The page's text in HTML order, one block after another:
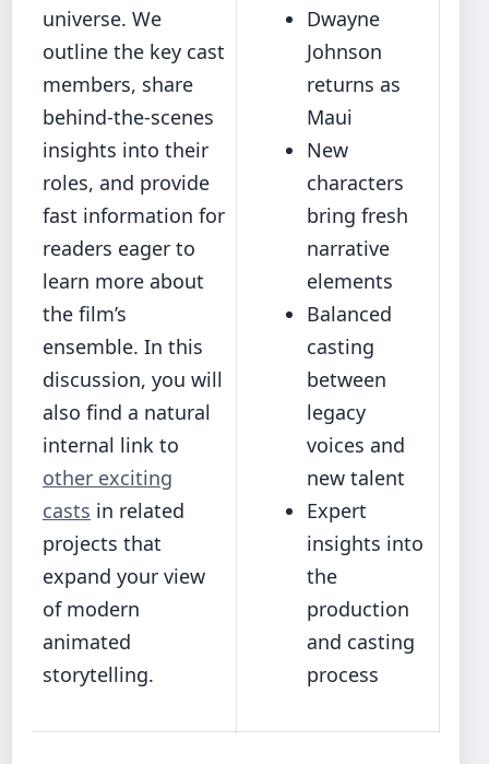
universe. We
outline the key cast
members, share
behind‐the‐scenes
insights into their
roles, and provide
fast information for
readers eager to
learn more about
the film’s
ensemble. In this
discussion, you will
also find a natural
internal link to
other exciting
casts in related
projects that
expand your view
of modern
animated
storytelling.
Dwayne
Johnson
returns as
Maui
New
characters
bring fresh
narrative
elements
Balanced
casting
between
legacy
voices and
new talent
Expert
insights into
the
production
and casting
process